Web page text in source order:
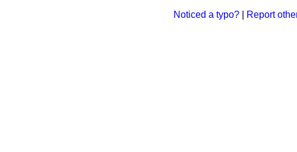
Noticed a typo? Report